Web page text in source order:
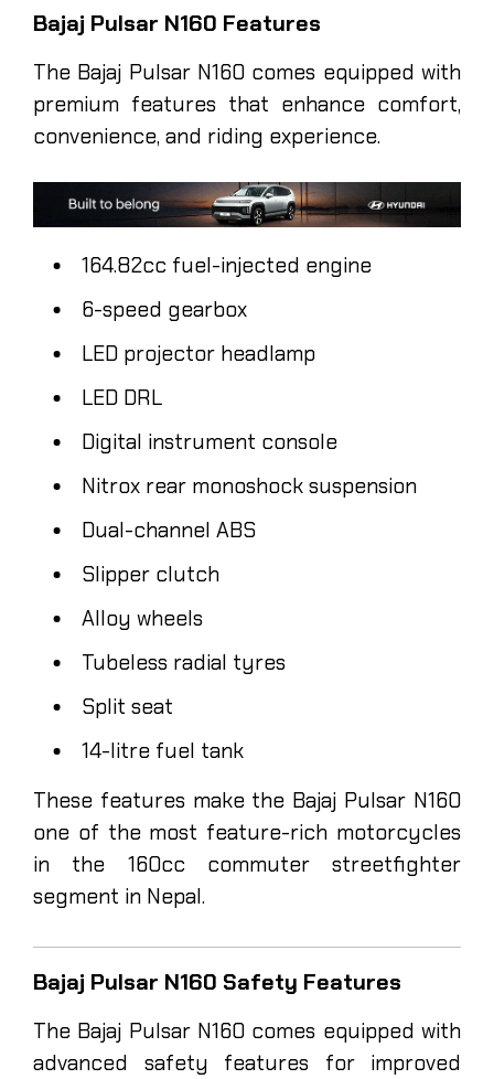
Bajaj Pulsar N160 Features
The Bajaj Pulsar N160 comes equipped with
premium features that enhance comfort,
convenience, and riding experience.
164.82cc fuel-injected engine
6-speed gearbox
LED projector headlamp
LED DRL
Digital instrument console
Nitrox rear monoshock suspension
Dual-channel ABS
Slipper clutch
Alloy wheels
Tubeless radial tyres
Split seat
14-litre fuel tank
These features make the Bajaj Pulsar N160
one of the most feature-rich motorcycles
in the 160cc commuter streetfighter
segment in Nepal.
Bajaj Pulsar N160 Safety Features
The Bajaj Pulsar N160 comes equipped with
advanced safety features for improved